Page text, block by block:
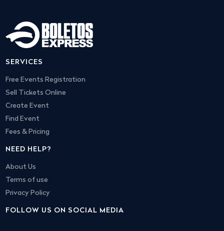
SERVICES
Free Events Registration
Sell Tickets Online
Create Event
Find Event
Fees & Pricing
NEED HELP?
About Us
Terms of use
Privacy Policy
FOLLOW US ON SOCIAL MEDIA